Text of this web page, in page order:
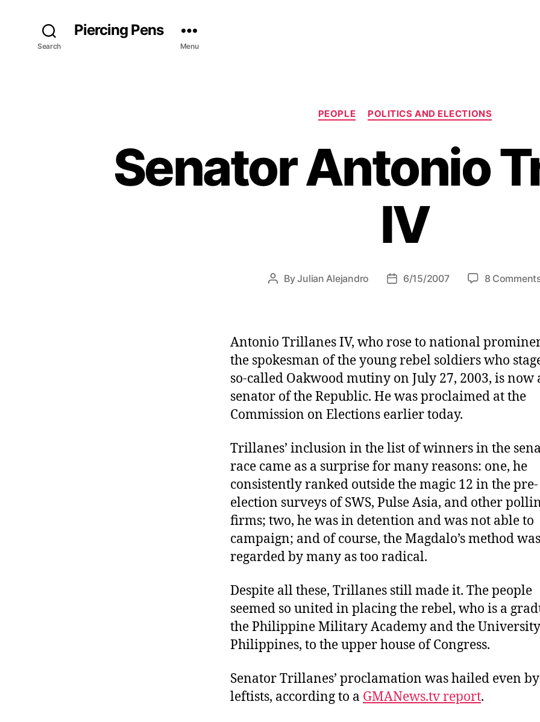
Search
Piercing Pens
Menu
C
a
g
o
r
e
s
PEOPLE POLITICS AND ELECTIONS
Senator Antonio
IV
P
a
u
t
h
o
r
ByJulian Alejandro
P
d
t
e
6/15/2007 8
Antonio Trillanes IV, who rose to national
the spokesman of the young rebel soldiers who
so-called Oakwood mutiny on July 27, 2003, is now
senator of the Republic. He was proclaimed at the
Commission on Elections earlier today.
Trillanes’ inclusion in the list of winners in the
race came as a surprise for many reasons: one, he
consistently ranked outside the magic 12 in the pre-
election surveys of SWS, Pulse Asia, and other
firms; two, he was in detention and was not able to
campaign; and of course, the Magdalo’s method was
regarded by many as too radical.
Despite all these, Trillanes still made it. The people
seemed so united in placing the rebel, who is a
the Philippine Military Academy and the
Philippines, to the upper house of Congress.
Senator Trillanes’ proclamation was hailed even
leftists, according to a GMANews.tv report.